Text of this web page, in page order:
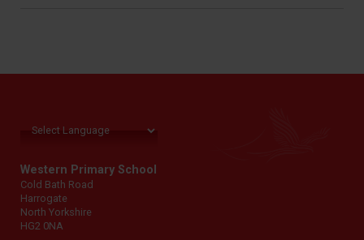
Western Primary School
Cold Bath Road
Harrogate
North Yorkshire
HG2 0NA